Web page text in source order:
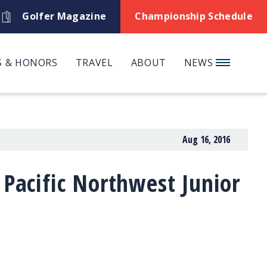
Golfer Magazine Championship Schedule
& HONORS TRAVEL ABOUT NEWS
Aug 16, 2016
Northwest Junior